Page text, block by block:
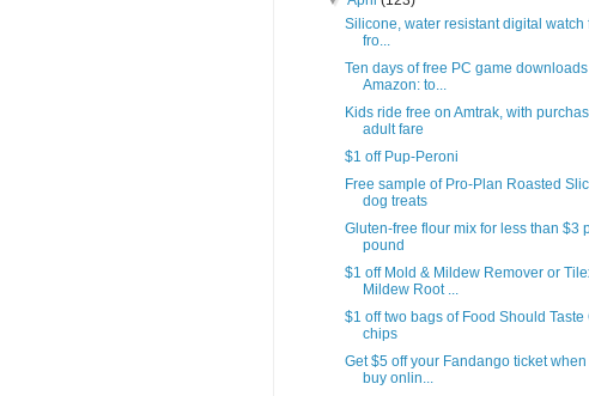
Silicone, water resistant digital watch
fro...
Ten days of free PC game
Amazon: to...
Kids ride free on Amtrak, with
adult fare
$1 off Pup-Peroni
Free sample of Pro-Plan Roasted
dog treats
Gluten-free flour mix for less than $3
pound
$1 off Mold & Mildew Remover or
Mildew Root ...
$1 off two bags of Food Should Taste
chips
Get $5 off your Fandango ticket when
buy onlin...